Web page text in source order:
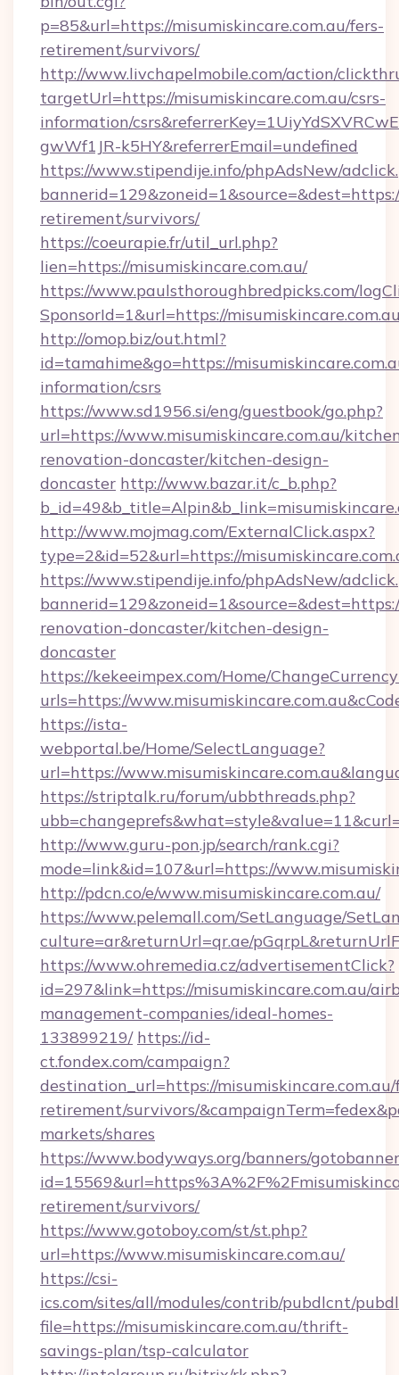
p=85&url=https://misumiskincare.com.au/fers-
retirement/survivors/
http://www.livchapelmobile.com/action/
targetUrl=https://misumiskincare.com.au/csrs-
information/
gwWf1JR-k5HY&referrerEmail=undefined
https://www.stipendije.info/phpAdsNew/
retirement/survivors/
https://coeurapie.fr/util_url.php?
lien=https://misumiskincare.com.au/
https://www.paulsthoroughbredpicks.com/
SponsorId=1&url=https://
http://omop.biz/out.html?
id=tamahime&go=https://
information/csrs
https://www.sd1956.si/eng/guestbook/go.php?
url=https://www.misumiskincare.com.au/
renovation-doncaster/kitchen-design-
doncaster http://www.bazar.it/c_b.php?
http://www.mojmag.com/ExternalClick.aspx?
type=2&id=52&url=https://
https://www.stipendije.info/phpAdsNew/
renovation-doncaster/kitchen-design-
doncaster
https://kekeeimpex.com/Home/
urls=https://
https://ista-
webportal.be/Home/SelectLanguage?
url=https://
https://striptalk.ru/forum/ubbthreads.php?
http://www.guru-pon.jp/search/rank.cgi?
mode=link&id=107&url=https://
http://pdcn.co/e/www.misumiskincare.com.au/
https://www.pelemall.com/SetLanguage/
culture=ar&returnUrl=qr.ae/
https://www.ohremedia.cz/advertisementClick?
id=297&link=https://misumiskincare.com.au/
management-companies/ideal-homes-
133899219/ https://id-
ct.fondex.com/campaign?
destination_url=https://
retirement/survivors/
markets/shares
https://www.bodyways.org/banners/
retirement/survivors/
https://www.gotoboy.com/st/st.php?
url=https://www.misumiskincare.com.au/
https://csi-
ics.com/sites/all/modules/contrib/pubdlcnt/
file=https://misumiskincare.com.au/thrift-
savings-plan/tsp-calculator